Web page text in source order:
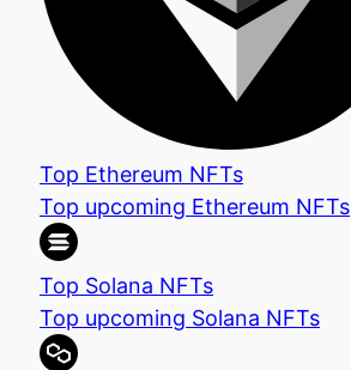
Top Ethereum NFTs
Top upcoming Ethereum NFTs
Top Solana NFTs
Top upcoming Solana NFTs